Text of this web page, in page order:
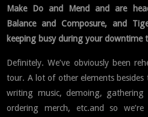
Make Do and Mend and are
Balance and Composure, and
keeping busy during your downtime
Definitely. We’ve obviously been
tour. A lot of other elements
writing music, demoing,
ordering merch, etc.and so